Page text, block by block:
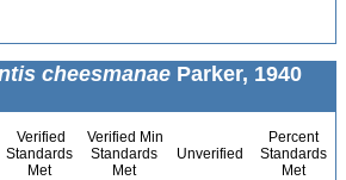
cheesmanae Parker, 1940
Verified
Standards
Met
Verified Min
Standards
Met
Unverified
Percent
Standards
Met